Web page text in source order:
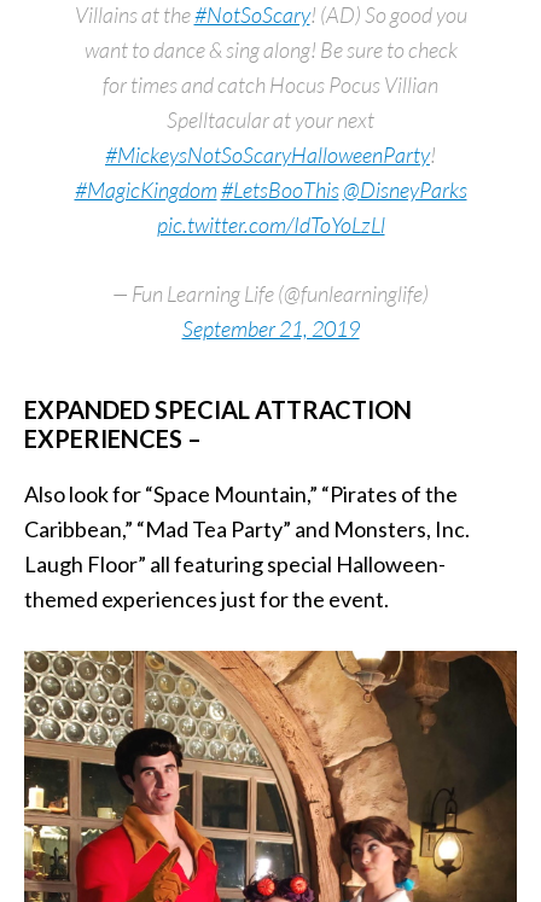
Villains at the#NotSoScary! (AD) So good you
want to dance & sing along! Be sure to check
for times and catch Hocus Pocus Villian
Spelltacular at your next
#MickeysNotSoScaryHalloweenParty!
#MagicKingdom#LetsBooThis@DisneyParks
pic.twitter.com/IdToYoLzLl
— Fun Learning Life (@funlearninglife)
September 21, 2019
EXPANDED SPECIAL ATTRACTION
EXPERIENCES –
Also look for “Space Mountain,” “Pirates of the
Caribbean,” “Mad Tea Party” and Monsters, Inc.
Laugh Floor” all featuring special Halloween-
themed experiences just for the event.